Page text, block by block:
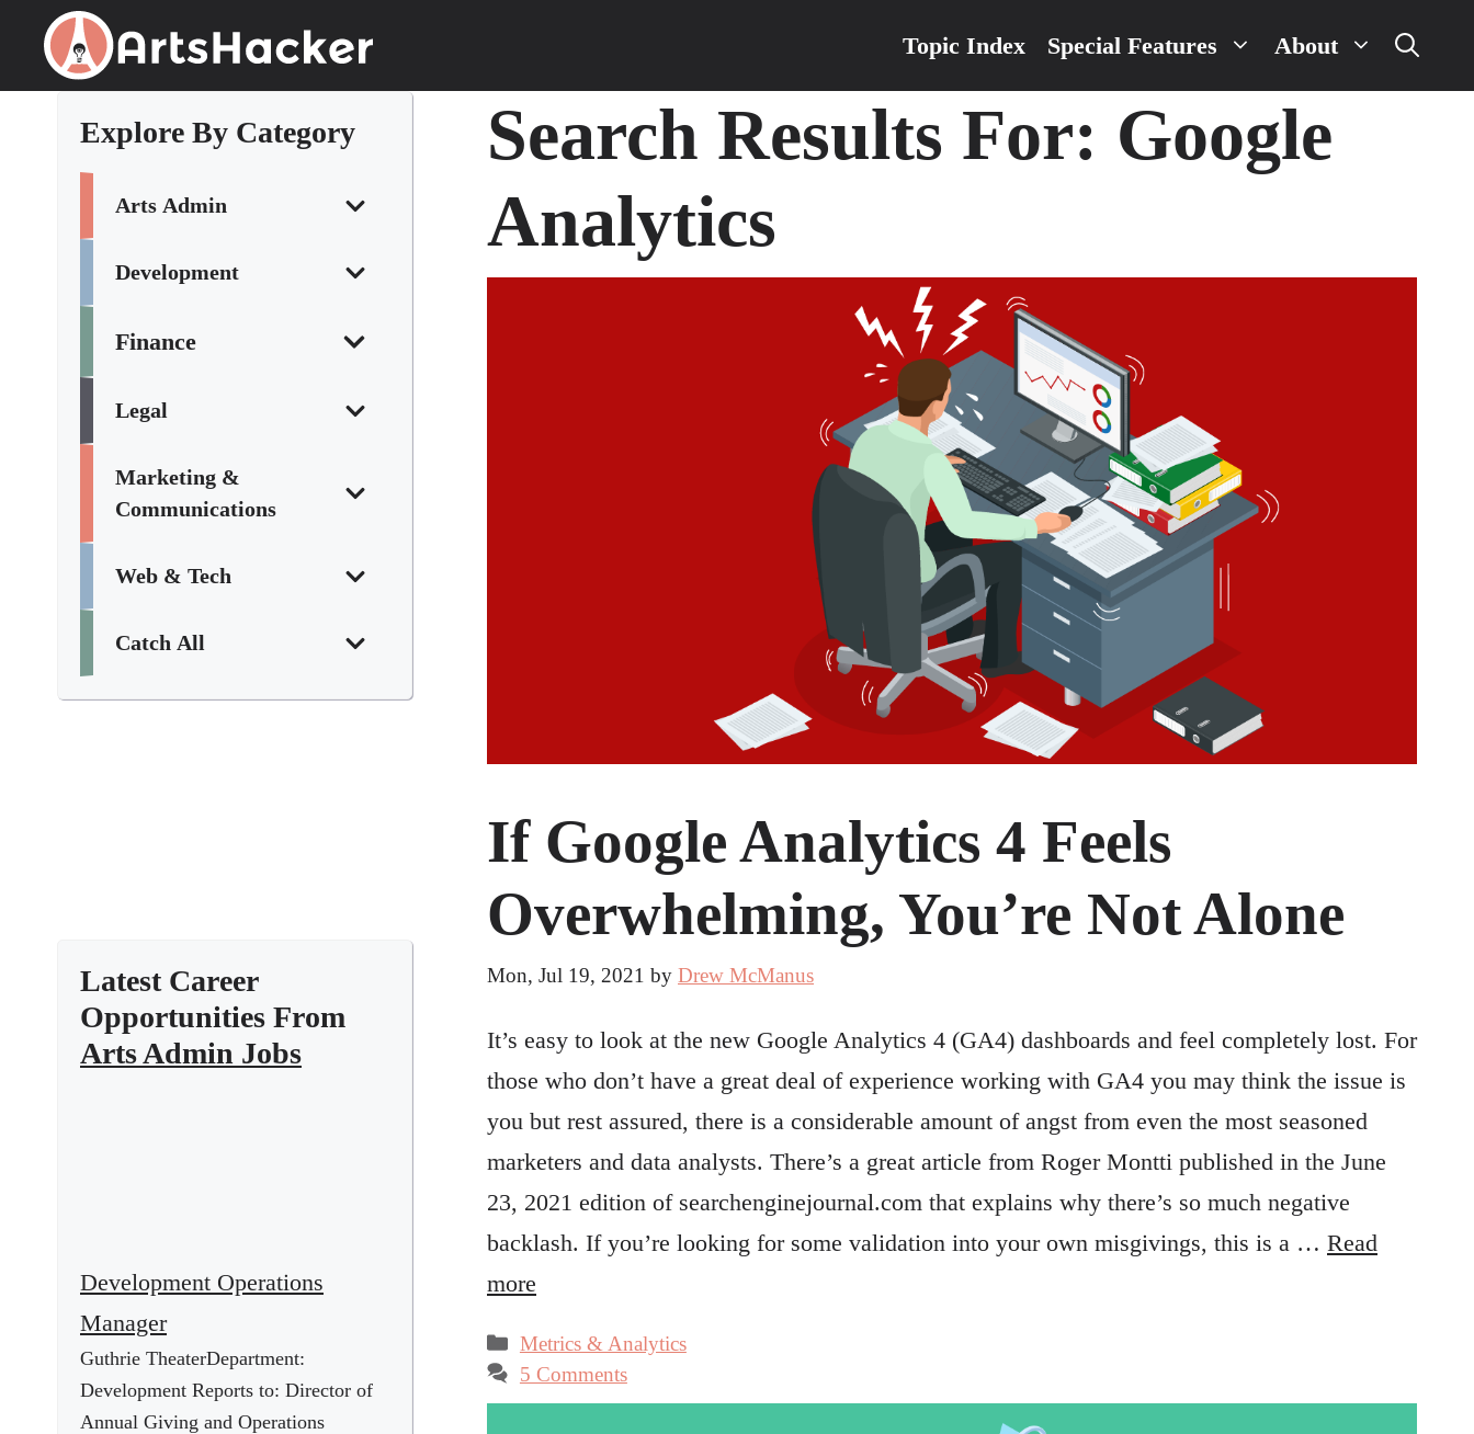
content
Topic Index Special Features About
Search Results For: Google
Analytics
If Google Analytics 4 Feels
Overwhelming, You’re Not Alone
Mon, Jul 19, 2021 by Drew McManus
It’s easy to look at the new Google Analytics 4 (GA4) dashboards and feel completely lost. For
those who don’t have a great deal of experience working with GA4 you may think the issue is
you but rest assured, there is a considerable amount of angst from even the most seasoned
marketers and data analysts. There’s a great article from Roger Montti published in the June
23, 2021 edition of searchenginejournal.com that explains why there’s so much negative
backlash. If you’re looking for some validation into your own misgivings, this is a … Read
more
Categories
Metrics & Analytics
5 Comments
Explore By Category
Arts Admin
Development
Finance
Legal
Marketing &
Communications
Web & Tech
Catch All
Latest Career
Opportunities From
Arts Admin Jobs
Development Operations
Manager
Guthrie TheaterDepartment:
Development Reports to: Director of
Annual Giving and Operations